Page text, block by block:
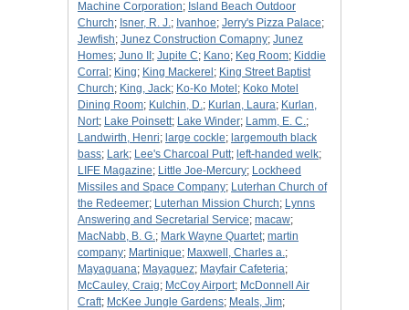
Machine Corporation; Island Beach Outdoor
Church; Isner, R. J.; Ivanhoe; Jerry's Pizza Palace;
Jewfish; Junez Construction Comapny; Junez
Homes; Juno II ; Jupite C; Kano; Keg Room; Kiddie
Corral ; King; King Mackerel ; King Street Baptist
Church; King, Jack; Ko-Ko Motel ; Koko Motel
Dining Room; Kulchin, D.; Kurlan, Laura; Kurlan,
Nort; Lake Poinsett; Lake Winder; Lamm, E. C.;
Landwirth, Henri; large cockle; largemouth black
bass; Lark; Lee's Charcoal Putt; left-handed welk;
LIFE Magazine; Little Joe-Mercury; Lockheed
Missiles and Space Company; Luterhan Church of
the Redeemer; Luterhan Mission Church; Lynns
Answering and Secretarial Service; macaw;
MacNabb, B. G.; Mark Wayne Quartet; martin
company; Martinique; Maxwell, Charles a.;
Mayaguana; Mayaguez; Mayfair Cafeteria;
McCauley, Craig; McCoy Airport; McDonnell Air
Craft; McKee Jungle Gardens; Meals, Jim;